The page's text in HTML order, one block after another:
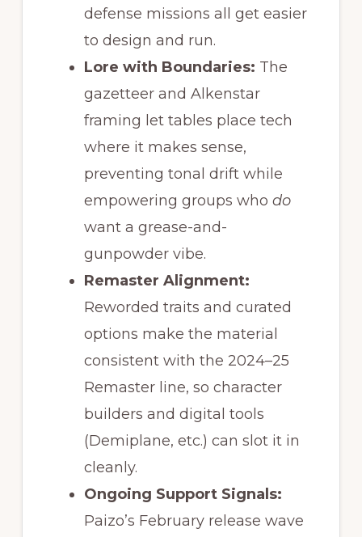
defense missions all get easier
to design and run.
Lore with Boundaries: The
gazetteer and Alkenstar
framing let tables place tech
where it makes sense,
preventing tonal drift while
empowering groups who do
want a grease-and-
gunpowder vibe.
Remaster Alignment:
Reworded traits and curated
options make the material
consistent with the 2024–25
Remaster line, so character
builders and digital tools
(Demiplane, etc.) can slot it in
cleanly.
Ongoing Support Signals:
Paizo’s February release wave